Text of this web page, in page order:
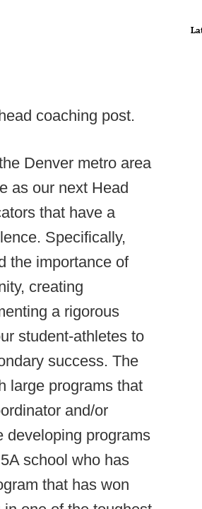
coaching post.
Denver metro area
as our next Head
that have a
Specifically,
the importance of
creating
a rigorous
student-athletes to
success. The
large programs that
and/or
developing programs
school who has
that has won